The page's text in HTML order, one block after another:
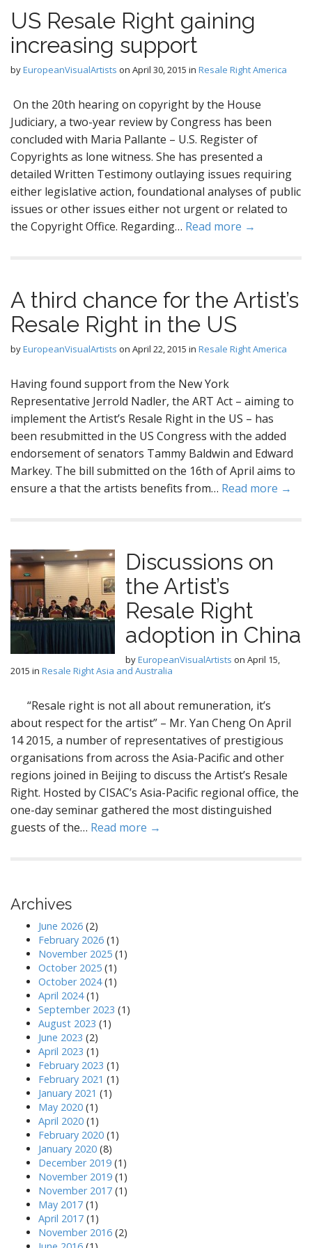
US Resale Right gaining
increasing support
byEuropeanVisualArtists on April 30, 2015 in Resale Right America
On the 20th hearing on copyright by the House
Judiciary, a two-year review by Congress has been
concluded with Maria Pallante – U.S. Register of
Copyrights as lone witness. She has presented a
detailed Written Testimony outlaying issues requiring
either legislative action, foundational analyses of public
issues or other issues either not urgent or related to
the Copyright Office. Regarding… Read more →
A third chance for the Artist’s
Resale Right in the US
byEuropeanVisualArtists on April 22, 2015 in Resale Right America
Having found support from the New York
Representative Jerrold Nadler, the ART Act – aiming to
implement the Artist’s Resale Right in the US – has
been resubmitted in the US Congress with the added
endorsement of senators Tammy Baldwin and Edward
Markey. The bill submitted on the 16th of April aims to
ensure a that the artists benefits from… Read more →
Discussions on
the Artist’s
Resale Right
adoption in China
byEuropeanVisualArtists on April 15,
2015 in Resale Right Asia and Australia
“Resale right is not all about remuneration, it’s
about respect for the artist” – Mr. Yan Cheng On April
14 2015, a number of representatives of prestigious
organisations from across the Asia-Pacific and other
regions joined in Beijing to discuss the Artist’s Resale
Right. Hosted by CISAC’s Asia-Pacific regional office, the
one-day seminar gathered the most distinguished
guests of the… Read more →
Archives
June 2026 (2)
February 2026 (1)
November 2025 (1)
October 2025 (1)
October 2024(1)
April 2024(1)
September 2023 (1)
August 2023 (1)
June 2023 (2)
April 2023 (1)
February 2023 (1)
February 2021 (1)
January 2021 (1)
May 2020 (1)
April 2020 (1)
February 2020 (1)
January 2020 (8)
December 2019 (1)
November 2019 (1)
November 2017 (1)
May 2017 (1)
April 2017 (1)
November 2016 (2)